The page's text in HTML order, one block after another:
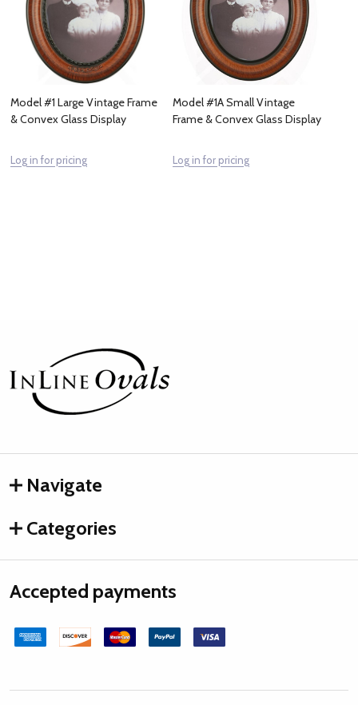
Model #1 Large Vintage Frame
& Convex Glass Display
Log in for pricing
Model #1A Small Vintage
Frame & Convex Glass Display
Log in for pricing
Footer
Start
Navigate
Categories
Accepted payments